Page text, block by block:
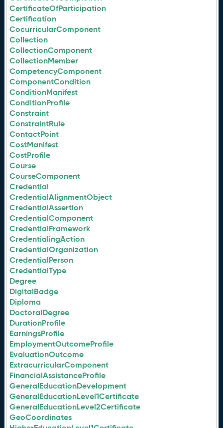
CertificateOfParticipation
Certification
CocurricularComponent
Collection
CollectionComponent
CollectionMember
CompetencyComponent
ComponentCondition
ConditionManifest
ConditionProfile
Constraint
ConstraintRule
ContactPoint
CostManifest
CostProfile
Course
CourseComponent
Credential
CredentialAlignmentObject
CredentialAssertion
CredentialComponent
CredentialFramework
CredentialingAction
CredentialOrganization
CredentialPerson
CredentialType
Degree
DigitalBadge
Diploma
DoctoralDegree
DurationProfile
EarningsProfile
EmploymentOutcomeProfile
EvaluationOutcome
ExtracurricularComponent
FinancialAssistanceProfile
GeneralEducationDevelopment
GeneralEducationLevel1Certificate
GeneralEducationLevel2Certificate
GeoCoordinates